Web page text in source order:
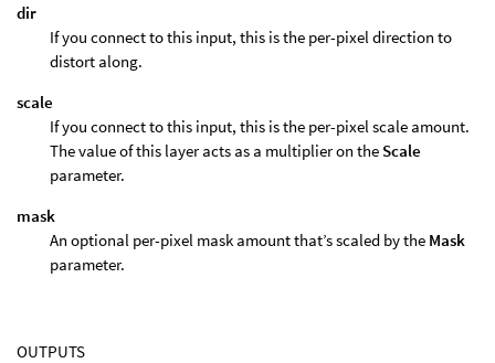
dir
If you connect to this input, this is the per-pixel direction to
distort along.
scale
If you connect to this input, this is the per-pixel scale amount.
The value of this layer acts as a multiplier on the Scale
parameter.
mask
An optional per-pixel mask amount that’s scaled by the Mask
parameter.
OUTPUTS